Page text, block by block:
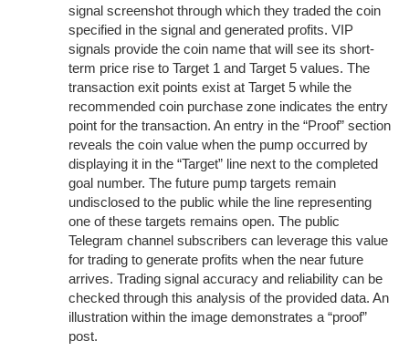
signal screenshot through which they traded the coin
specified in the signal and generated profits. VIP
signals provide the coin name that will see its short-
term price rise to Target 1 and Target 5 values. The
transaction exit points exist at Target 5 while the
recommended coin purchase zone indicates the entry
point for the transaction. An entry in the “Proof” section
reveals the coin value when the pump occurred by
displaying it in the “Target” line next to the completed
goal number. The future pump targets remain
undisclosed to the public while the line representing
one of these targets remains open. The public
Telegram channel subscribers can leverage this value
for trading to generate profits when the near future
arrives. Trading signal accuracy and reliability can be
checked through this analysis of the provided data. An
illustration within the image demonstrates a “proof”
post.